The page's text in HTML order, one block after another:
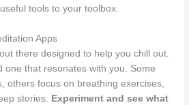
tools to your toolbox.
Apps
there designed to help you chill out.
one that resonates with you. Some
others focus on breathing exercises,
stories. Experiment and see what